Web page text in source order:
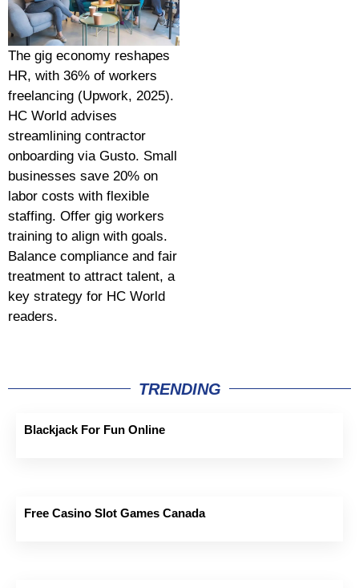
The gig economy reshapes
HR, with 36% of workers
freelancing (Upwork, 2025).
HC World advises
streamlining contractor
onboarding via Gusto. Small
businesses save 20% on
labor costs with flexible
staffing. Offer gig workers
training to align with goals.
Balance compliance and fair
treatment to attract talent, a
key strategy for HC World
readers.
TRENDING
Blackjack For Fun Online
Free Casino Slot Games Canada